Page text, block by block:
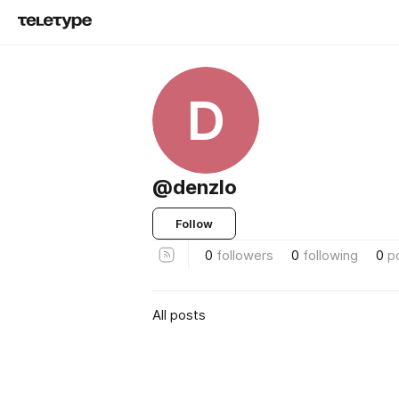
D
@denzlo
Follow
0 followers 0 following 0
All posts